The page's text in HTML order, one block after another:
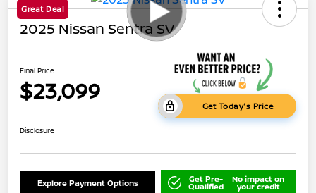
Great Deal
2025 Nissan Sentra SV
Final Price
$23,099
Get Today's Price
Disclosure
Explore Payment Options Get Pre-
Qualified
No impact on
your credit